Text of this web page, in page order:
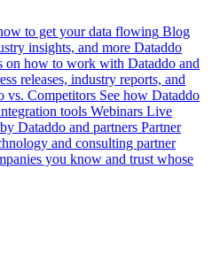
to get your data flowing Blog
insights, and more Dataddo
on how to work with Dataddo and
releases, industry reports, and
vs. Competitors See how Dataddo
tools Webinars Live
Dataddo and partners Partner
and consulting partner
you know and trust whose